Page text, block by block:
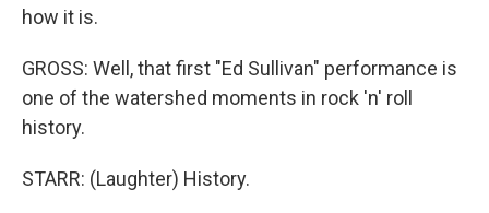
how it is.
GROSS: Well, that first "Ed Sullivan" performance is
one of the watershed moments in rock 'n' roll
history.
STARR: (Laughter) History.